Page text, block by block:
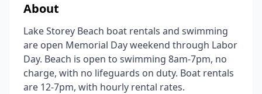
About
Lake Storey Beach boat rentals and swimming
are open Memorial Day weekend through Labor
Day. Beach is open to swimming 8am-7pm, no
charge, with no lifeguards on duty. Boat rentals
are 12-7pm, with hourly rental rates.